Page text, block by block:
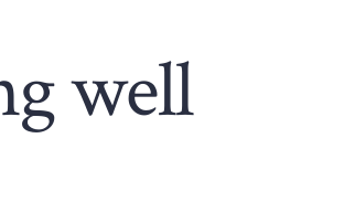
well